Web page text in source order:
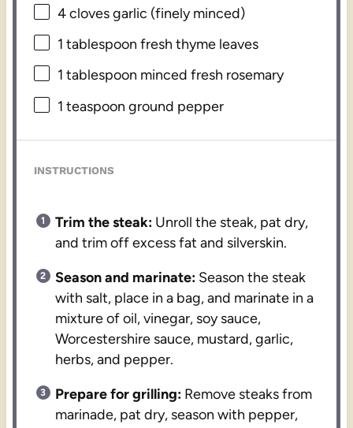
4cloves garlic (finely minced)
1 tablespoon fresh thyme leaves
1 tablespoon minced fresh rosemary
1 teaspoon ground pepper
INSTRUCTIONS
Trim the steak: Unroll the steak, pat dry,
and trim off excess fat and silverskin.
Season and marinate: Season the steak
with salt, place in a bag, and marinate in a
mixture of oil, vinegar, soy sauce,
Worcestershire sauce, mustard, garlic,
herbs, and pepper.
Prepare for grilling: Remove steaks from
marinade, pat dry, season with pepper,